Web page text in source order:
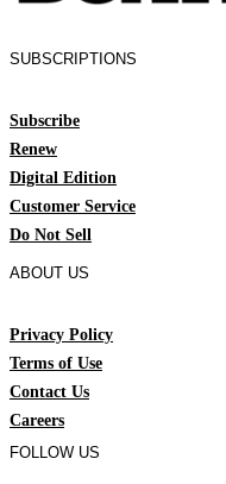
SUBSCRIPTIONS
Subscribe
Renew
Digital Edition
Customer Service
Do Not Sell
ABOUT US
Privacy Policy
Terms of Use
Contact Us
Careers
FOLLOW US